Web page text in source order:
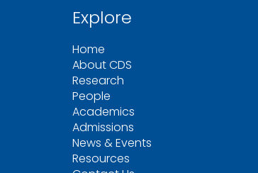
Explore
Home
About CDS
Research
People
Academics
Admissions
News & Events
Resources